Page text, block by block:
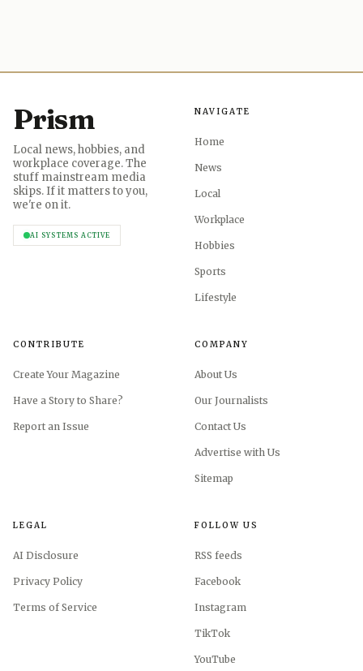
Prism
Local news, hobbies, and
workplace coverage. The
stuff mainstream media
skips. If it matters to you,
we're on it.
AI SYSTEMS ACTIVE
NAVIGATE
Home
News
Local
Workplace
Hobbies
Sports
Lifestyle
CONTRIBUTE
Create Your Magazine
Have a Story to Share?
Report an Issue
COMPANY
About Us
Our Journalists
Contact Us
Advertise with Us
Sitemap
LEGAL
AI Disclosure
Privacy Policy
Terms of Service
FOLLOW US
RSS feeds
Facebook
Instagram
TikTok
YouTube